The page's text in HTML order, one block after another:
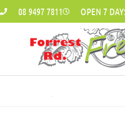
08 9497 7811 OPEN 7